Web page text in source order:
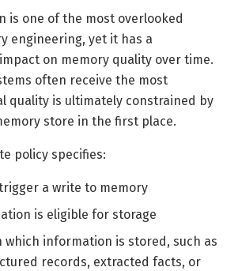
is one of the most overlooked
engineering, yet it has a
on memory quality over time.
often receive the most
quality is ultimately constrained by
store in the first place.
policy specifies:
a write to memory
is eligible for storage
which information is stored, such as
records, extracted facts, or